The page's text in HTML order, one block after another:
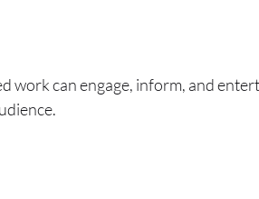
work can engage, inform, and